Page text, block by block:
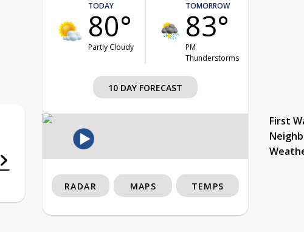
TODAY
80°
Partly Cloudy
TOMORROW
83°
PM
Thunderstorms
10 DAY FORECAST
First
RADAR MAPS TEMPS